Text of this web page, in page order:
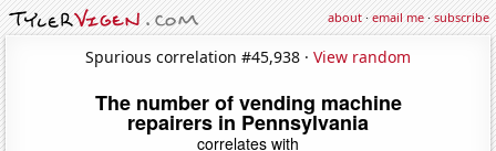
about·email me·subscribe
Spurious correlation #45,938 · View random